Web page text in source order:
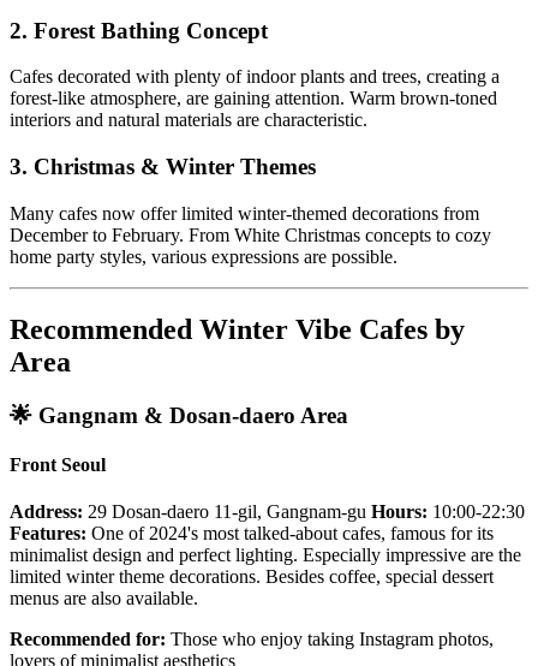
2. Forest Bathing Concept
Cafes decorated with plenty of indoor plants and trees, creating a
forest-like atmosphere, are gaining attention. Warm brown-toned
interiors and natural materials are characteristic.
3. Christmas & Winter Themes
Many cafes now offer limited winter-themed decorations from
December to February. From White Christmas concepts to cozy
home party styles, various expressions are possible.
Recommended Winter Vibe Cafes by
Area
🌟 Gangnam & Dosan-daero Area
Front Seoul
Address: 29 Dosan-daero 11-gil, Gangnam-gu Hours: 10:00-22:30
Features: One of 2024's most talked-about cafes, famous for its
minimalist design and perfect lighting. Especially impressive are the
limited winter theme decorations. Besides coffee, special dessert
menus are also available.
Recommended for: Those who enjoy taking Instagram photos,
lovers of minimalist aesthetics